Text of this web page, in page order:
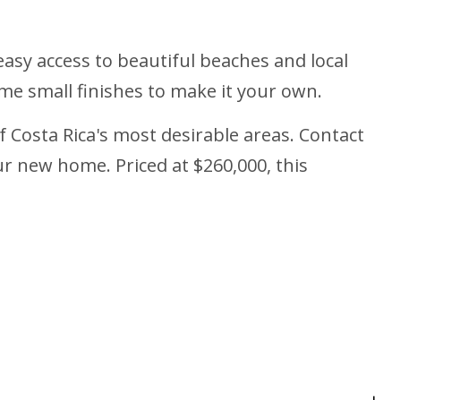
access to beautiful beaches and local
small finishes to make it your own.
Rica's most desirable areas. Contact
home. Priced at $260,000, this